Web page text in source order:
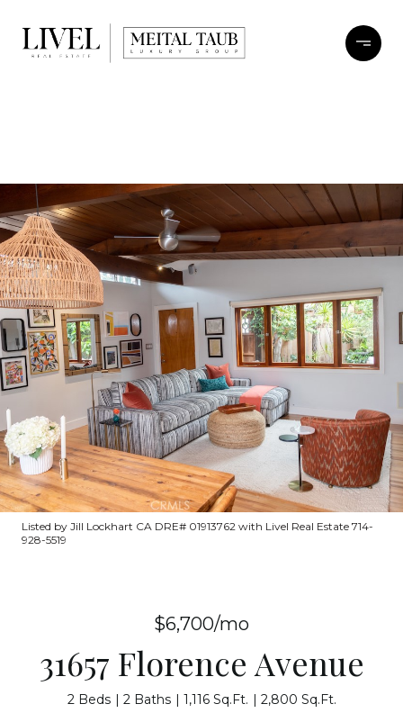
Listed by Jill Lockhart CA DRE# 01913762 with Livel Real Estate 714-
928-5519
$6,700/mo
31657 Florence Avenue
2 Beds 2 Baths 1,116 Sq.Ft. 2,800 Sq.Ft.